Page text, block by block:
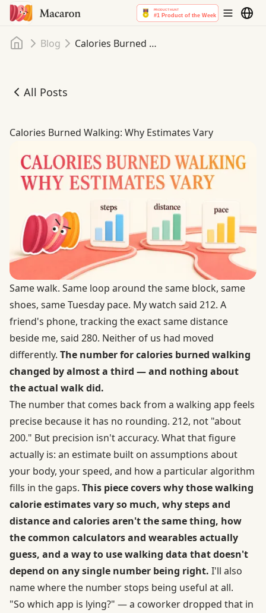
Home
Blog Calories Burned Walking: Why Estimates Vary
All Posts
Calories Burned Walking: Why Estimates Vary
Calories Burned Walking: Why Estimates Vary
Same walk. Same loop around the same block, same
shoes, same Tuesday pace. My watch said 212. A
friend's phone, tracking the exact same distance
beside me, said 280. Neither of us had moved
differently. The number for calories burned walking
changed by almost a third — and nothing about
the actual walk did.
The number that comes back from a walking app feels
precise because it has no rounding. 212, not "about
200." But precision isn't accuracy. What that figure
actually is: an estimate built on assumptions about
your body, your speed, and how a particular algorithm
fills in the gaps. This piece covers why those walking
calorie estimates vary so much, why steps and
distance and calories aren't the same thing, how
the common calculators and wearables actually
guess, and a way to use walking data that doesn't
depend on any single number being right. I'll also
name where the number stops being useful at all.
"So which app is lying?" — a coworker dropped that in